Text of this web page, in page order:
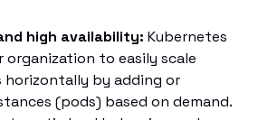
high availability: Kubernetes
organization to easily scale
by adding or
(pods) based on demand.